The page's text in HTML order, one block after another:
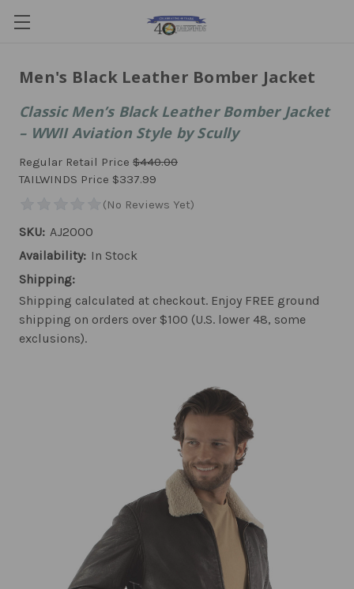
Men's Black Leather Bomber Jacket
Classic Men’s Black Leather Bomber Jacket
– WWII Aviation Style by Scully
Regular Retail Price $440.00
TAILWINDS Price $337.99
SKU: AJ2000
Availability: In Stock
Shipping:
Shipping calculated at checkout. Enjoy FREE ground
shipping on orders over $100 (U.S. lower 48, some
exclusions).